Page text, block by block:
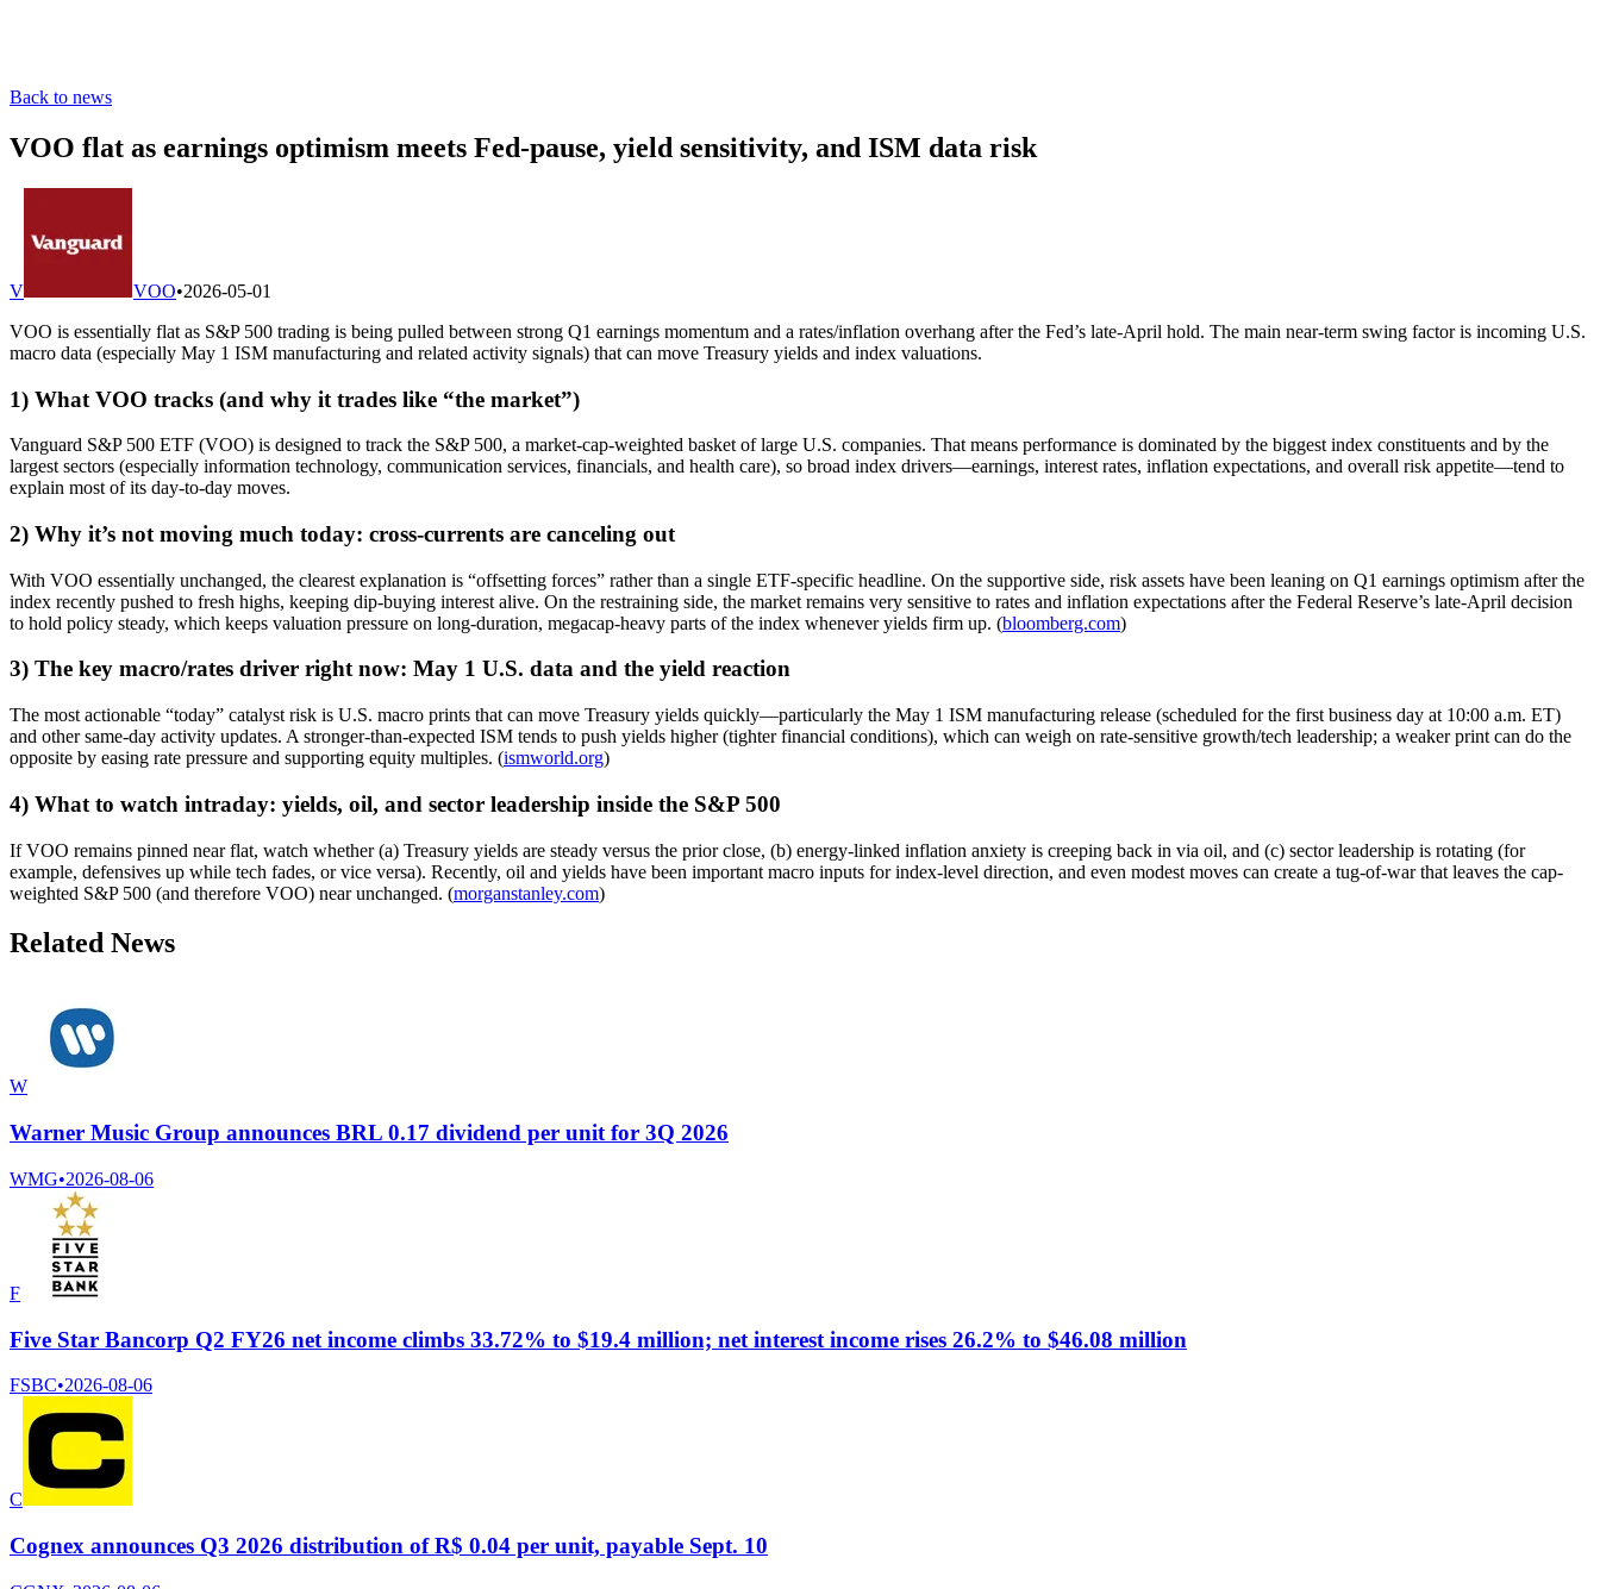
Back to news
VOO flat as earnings optimism meets Fed-pause, yield sensitivity, and ISM data risk
V VOO•2026-05-01
VOO is essentially flat as S&P 500 trading is being pulled between strong Q1 earnings momentum and a rates/inflation overhang after the Fed’s late-April hold. The main near-term swing factor is incoming U.S.
macro data (especially May 1 ISM manufacturing and related activity signals) that can move Treasury yields and index valuations.
1) What VOO tracks (and why it trades like “the market”)
Vanguard S&P 500 ETF (VOO) is designed to track the S&P 500, a market-cap-weighted basket of large U.S. companies. That means performance is dominated by the biggest index constituents and by the
largest sectors (especially information technology, communication services, financials, and health care), so broad index drivers—earnings, interest rates, inflation expectations, and overall risk appetite—tend to
explain most of its day-to-day moves.
2) Why it’s not moving much today: cross-currents are canceling out
With VOO essentially unchanged, the clearest explanation is “offsetting forces” rather than a single ETF-specific headline. On the supportive side, risk assets have been leaning on Q1 earnings optimism after the
index recently pushed to fresh highs, keeping dip-buying interest alive. On the restraining side, the market remains very sensitive to rates and inflation expectations after the Federal Reserve’s late-April decision
to hold policy steady, which keeps valuation pressure on long-duration, megacap-heavy parts of the index whenever yields firm up. (bloomberg.com)
3) The key macro/rates driver right now: May 1 U.S. data and the yield reaction
The most actionable “today” catalyst risk is U.S. macro prints that can move Treasury yields quickly—particularly the May 1 ISM manufacturing release (scheduled for the first business day at 10:00 a.m. ET)
and other same-day activity updates. A stronger-than-expected ISM tends to push yields higher (tighter financial conditions), which can weigh on rate-sensitive growth/tech leadership; a weaker print can do the
opposite by easing rate pressure and supporting equity multiples. (ismworld.org)
4) What to watch intraday: yields, oil, and sector leadership inside the S&P 500
If VOO remains pinned near flat, watch whether (a) Treasury yields are steady versus the prior close, (b) energy-linked inflation anxiety is creeping back in via oil, and (c) sector leadership is rotating (for
example, defensives up while tech fades, or vice versa). Recently, oil and yields have been important macro inputs for index-level direction, and even modest moves can create a tug-of-war that leaves the cap-
weighted S&P 500 (and therefore VOO) near unchanged. (morganstanley.com)
Related News
W
Warner Music Group announces BRL 0.17 dividend per unit for 3Q 2026
WMG•2026-08-06
F
Five Star Bancorp Q2 FY26 net income climbs 33.72% to $19.4 million; net interest income rises 26.2% to $46.08 million
FSBC•2026-08-06
C
Cognex announces Q3 2026 distribution of R$ 0.04 per unit, payable Sept. 10